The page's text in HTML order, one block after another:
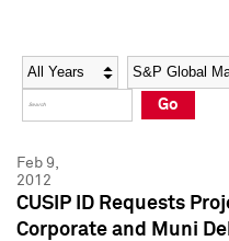
Social Media Directory
Press Kit
Social Media Directory
Press Kit
Year Category
Go
Feb 9,
2012
CUSIP ID Requests
Corporate and Muni